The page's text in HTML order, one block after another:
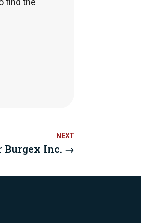
find the
Burgex Inc. →